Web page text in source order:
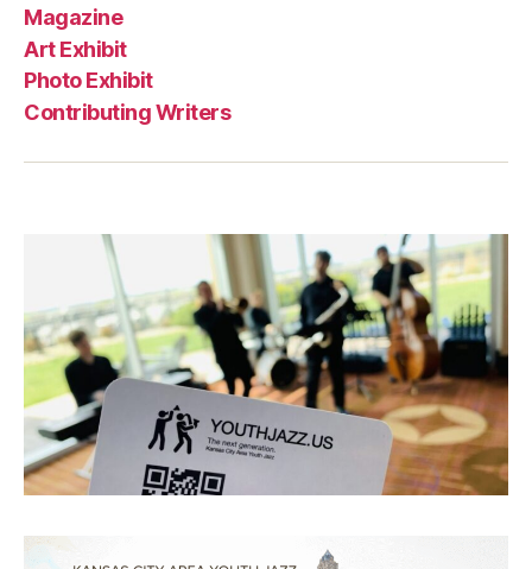
Magazine
Art Exhibit
Photo Exhibit
Contributing Writers